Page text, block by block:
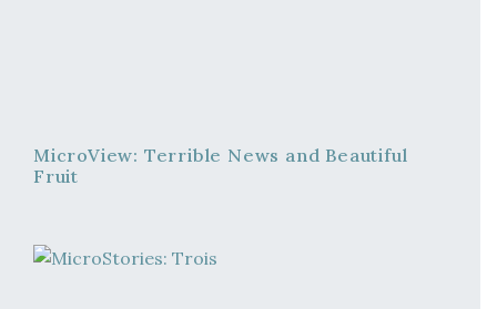
MicroView: Terrible News and Beautiful
Fruit